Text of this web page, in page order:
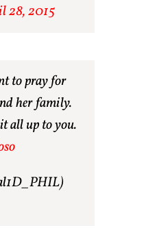
28, 2015
to pray for
her family.
all up to you.